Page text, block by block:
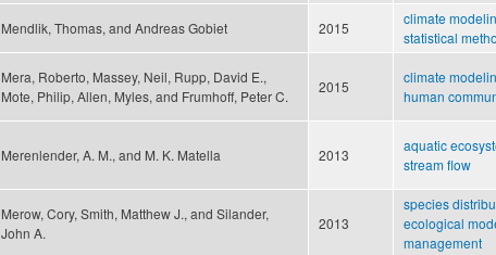
Mendlik, Thomas, and Andreas Gobiet 2015
climate
statistical
Mera, Roberto, Massey, Neil, Rupp, David E.,
Mote, Philip, Allen, Myles, and Frumhoff, Peter C.
2015
climate
human
Merenlender, A. M., and M. K. Matella 2013
aquatic
stream flow
Merow, Cory, Smith, Matthew J., and Silander,
John A.
2013
species
ecological
management